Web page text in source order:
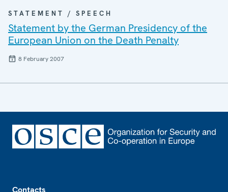
STATEMENT / SPEECH
Statement by the German Presidency of the
European Union on the Death Penalty
8 February 2007
Contacts